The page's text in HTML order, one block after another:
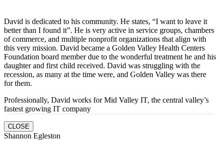
David is dedicated to his community. He states, “I want to leave it
better than I found it”. He is very active in service groups, chambers
of commerce, and multiple nonprofit organizations that align with
this very mission. David became a Golden Valley Health Centers
Foundation board member due to the wonderful treatment he and his
daughter and first child received. David was struggling with the
recession, as many at the time were, and Golden Valley was there
for them.
Professionally, David works for Mid Valley IT, the central valley’s
fastest growing IT company
CLOSE
Shannon Egleston